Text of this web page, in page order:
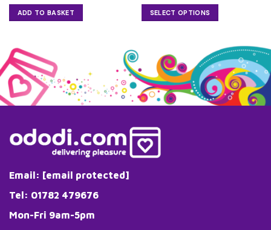
ADD TO BASKET SELECT OPTIONS
multiple
variants.
The
options
be
chosen
on
Email: [email protected]
Tel: 01782 479676
Mon-Fri 9am-5pm